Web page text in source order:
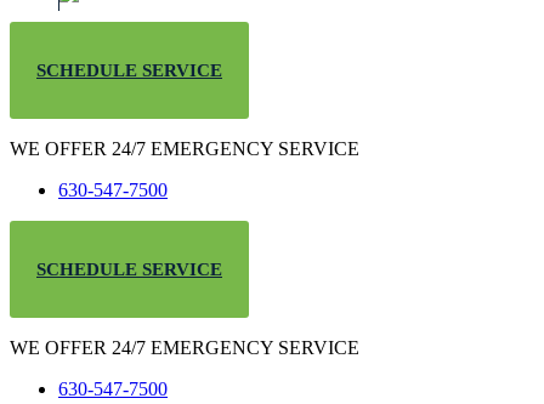
SCHEDULE SERVICE
WE OFFER 24/7 EMERGENCY SERVICE
630-547-7500
SCHEDULE SERVICE
WE OFFER 24/7 EMERGENCY SERVICE
630-547-7500